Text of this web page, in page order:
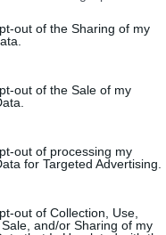
out of the Sharing of my
out of the Sale of my
out of processing my
for Targeted Advertising.
out of Collection, Use,
and/or Sharing of my